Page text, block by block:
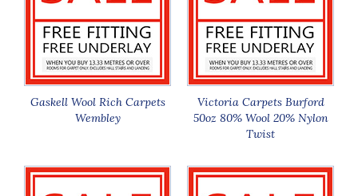
Gaskell Wool Rich Carpets
Wembley
Victoria Carpets Burford
50oz 80% Wool 20% Nylon
Twist